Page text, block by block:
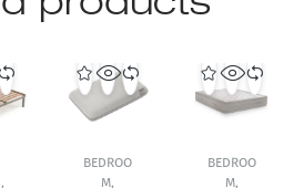
,
BEDROO
M,
BEDROO
M,